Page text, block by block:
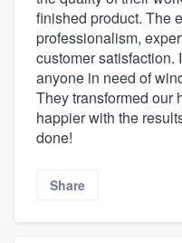
finished product. The
professionalism,
customer satisfaction.
anyone in need of
They transformed our
happier with the
done!
Share